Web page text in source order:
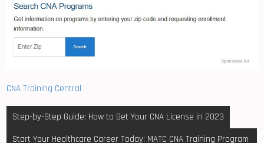
CNA Training Central
Post
Step-by-Step Guide: How to Get Your CNA License in 2023
Start Your Healthcare Career Today: MATC CNA Training Program